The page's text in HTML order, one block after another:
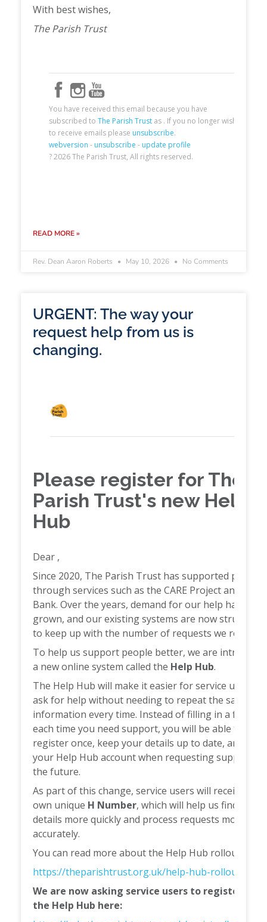
READ MORE »
Rev. Dean Aaron Roberts May 10, 2026 No Comments
URGENT: The way your
request help from us is
changing.